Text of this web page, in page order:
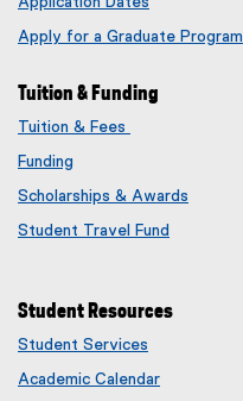
Apply for a Graduate Program
Tuition & Funding
Tuition & Fees
Funding
Scholarships & Awards
Student Travel Fund
Student Resources
Student Services
Academic Calendar